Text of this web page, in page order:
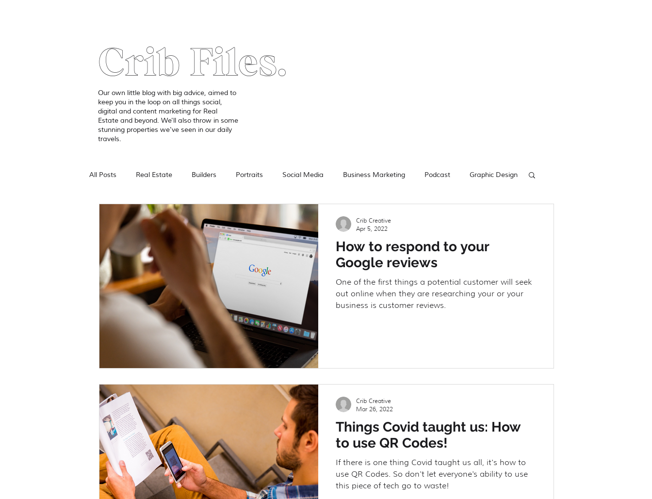
Crib Files.
Our own little blog with big advice, aimed to
keep you in the loop on all things social,
digital and content marketing for Real
Estate and beyond. We'll also throw in some
stunning properties we've seen in our daily
travels.
All Posts Real Estate Builders Portraits Social Media Business Marketing Podcast Graphic Design
Branding Photography
Digital Ads PROPERTY FEATURE Client Spotlight FloorplansHow to respond to your
Google reviews
One of the first things a potential customer will seek
out online when they are researching your or your
business is customer reviews.
Crib Creative
Apr 5, 2022
Things Covid taught us: How
to use QR Codes!
If there is one thing Covid taught us all, it's how to
use QR Codes. So don't let everyone's ability to use
this piece of tech go to waste!
Crib Creative
Mar 26, 2022